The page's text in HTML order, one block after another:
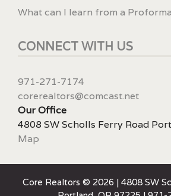
What can I learn from a
CONNECT WITH US
971-271-7174
corerealtors@comcast.net
Our Office
4808 SW Scholls Ferry Road
Map
Core Realtors © 2026 | 4808 SW